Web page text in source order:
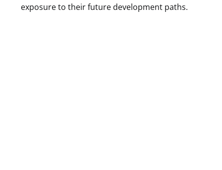
exposure to their future development paths.